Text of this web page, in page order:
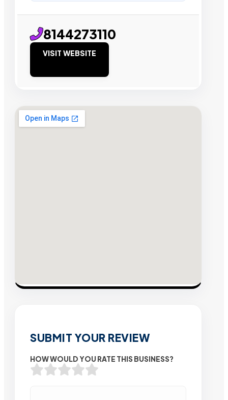
8144273110
VISIT WEBSITE
SUBMIT YOUR REVIEW
HOW WOULD YOU RATE THIS BUSINESS?